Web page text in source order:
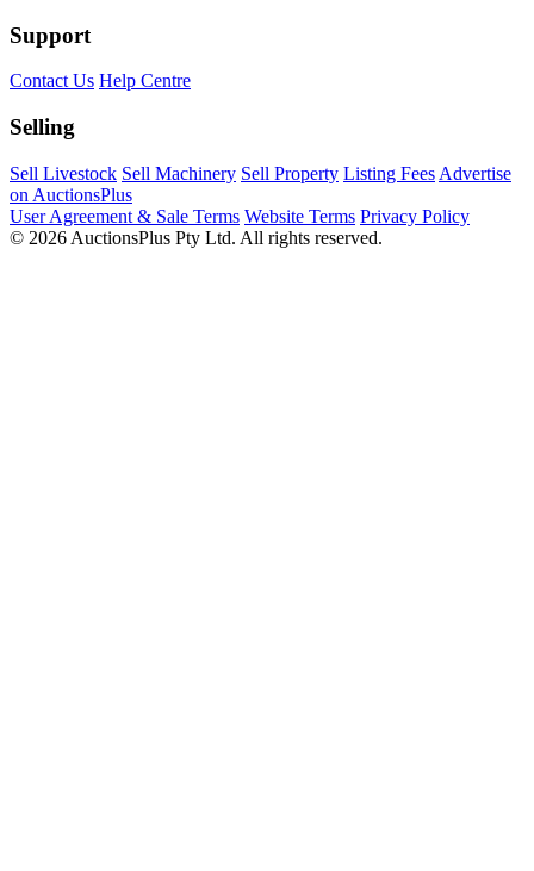
Support
Contact Us Help Centre
Selling
Sell Livestock Sell Machinery Sell Property Listing Fees Advertise
on AuctionsPlus
User Agreement & Sale Terms Website Terms Privacy Policy
© 2026 AuctionsPlus Pty Ltd. All rights reserved.